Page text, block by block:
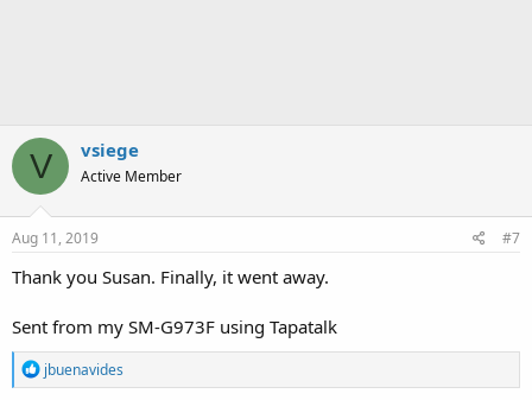
V vsiege
Active Member
Aug 11, 2019 #7
Thank you Susan. Finally, it went away.
Sent from my SM-G973F using Tapatalk
R
e
jbuenavides